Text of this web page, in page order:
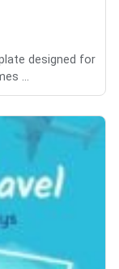
designed for
...